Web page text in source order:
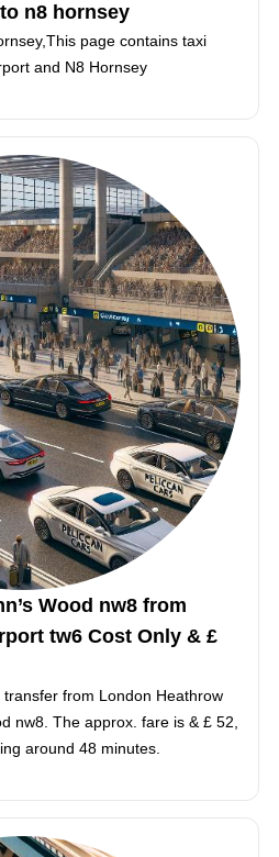
n8 hornsey
page contains taxi
and N8 Hornsey
Wood nw8 from
tw6 Cost Only & £
from London Heathrow
nw8. The approx. fare is & £ 52,
around 48 minutes.